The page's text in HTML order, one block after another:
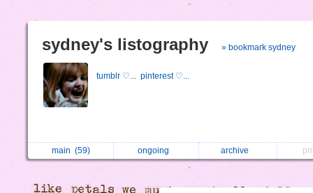
sydney's listography » bookmark sydney
tumblr ♡... pinterest ♡...
main (59) ongoing archive